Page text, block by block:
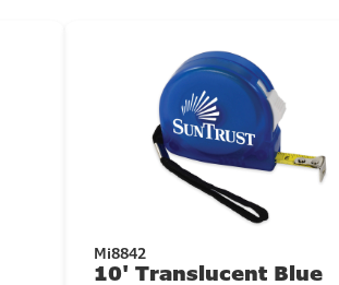
Mi8842
10' Translucent Blue